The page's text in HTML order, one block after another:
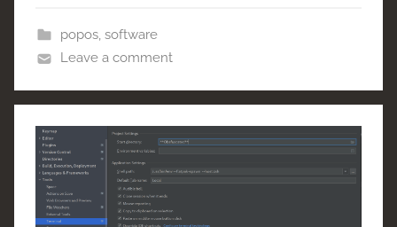
popos, software
Leave a comment